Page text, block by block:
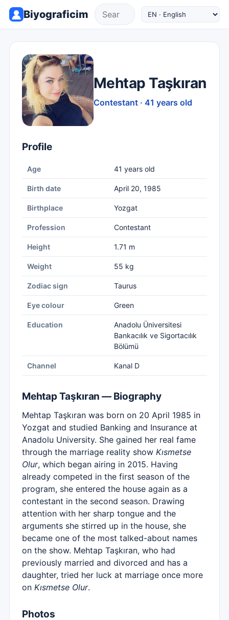
Biyograficim
Mehtap Taşkıran
Contestant · 41 years old
Profile
Age 41 years old
Birth date April 20, 1985
Birthplace Yozgat
Profession Contestant
Height 1.71 m
Weight 55 kg
Zodiac sign Taurus
Eye colour Green
Education
Anadolu Üniversitesi
Bankacılık ve Sigortacılık
Bölümü
Channel Kanal D
Mehtap Taşkıran — Biography
Mehtap Taşkıran was born on 20 April 1985 in
Yozgat and studied Banking and Insurance at
Anadolu University. She gained her real fame
through the marriage reality show Kısmetse
Olur, which began airing in 2015. Having
already competed in the first season of the
program, she entered the house again as a
contestant in the second season. Drawing
attention with her sharp tongue and the
arguments she stirred up in the house, she
became one of the most talked-about names
on the show. Mehtap Taşkıran, who had
previously married and divorced and has a
daughter, tried her luck at marriage once more
on Kısmetse Olur.
Photos